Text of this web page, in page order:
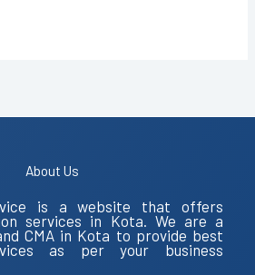
About Us
is a website that offers
services in Kota. We are a
CMA in Kota to provide best
as per your business